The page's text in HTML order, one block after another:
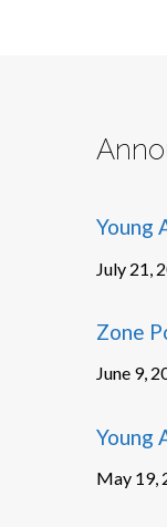
Young
July 21,
Zone
June 9,
Young
May 19,